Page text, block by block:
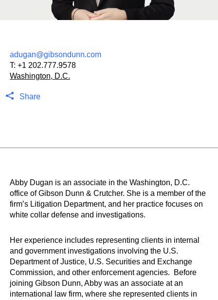
adugan@gibsondunn.com
T: +1 202.777.9578
Washington, D.C.
Share
Abby Dugan is an associate in the Washington, D.C.
office of Gibson Dunn & Crutcher. She is a member of the
firm’s Litigation Department, and her practice focuses on
white collar defense and investigations.
Her experience includes representing clients in internal
and government investigations involving the U.S.
Department of Justice, U.S. Securities and Exchange
Commission, and other enforcement agencies. Before
joining Gibson Dunn, Abby was an associate at an
international law firm, where she represented clients in